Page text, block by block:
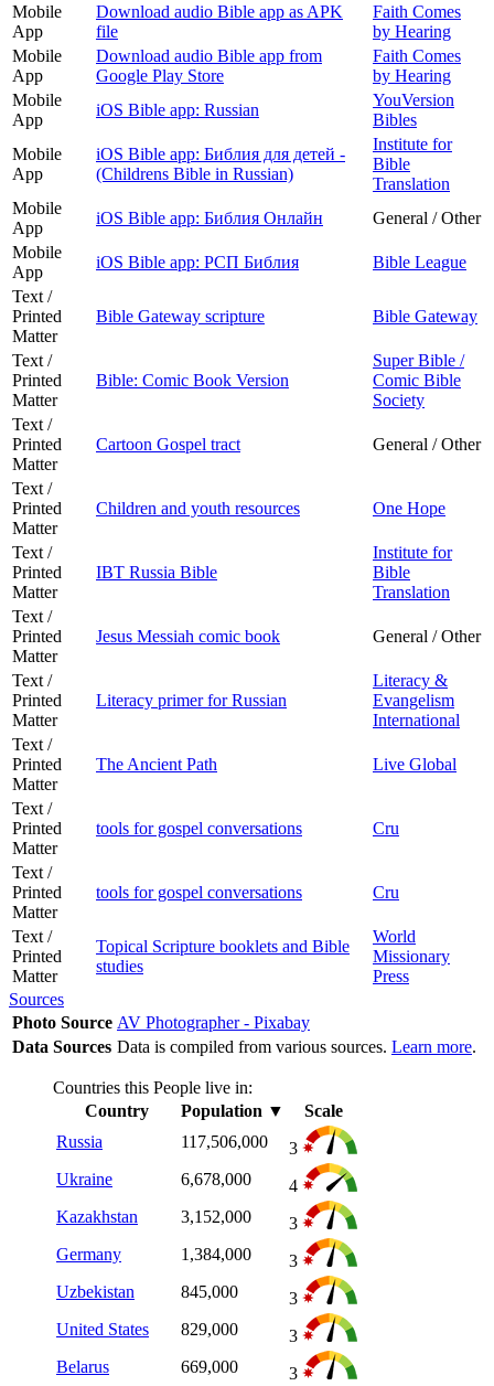
Mobile
App
Download audio Bible app as APK
file
Faith Comes
by Hearing
Mobile
App
Download audio Bible app from
Google Play Store
Faith Comes
by Hearing
Mobile
App
iOS Bible app: Russian
YouVersion
Bibles
Mobile
App
iOS Bible app: Библия для детей -
(Childrens Bible in Russian)
Institute for
Bible
Translation
Mobile
App
iOS Bible app: Библия Онлайн
General / Other
Mobile
App
iOS Bible app: РСП Библия
Bible League
Text /
Printed
Matter
Bible Gateway scripture Bible Gateway
Text /
Printed
Matter
Bible: Comic Book Version
Super Bible /
Comic Bible
Society
Text /
Printed
Matter
Cartoon Gospel tract General / Other
Text /
Printed
Matter
Children and youth resources One Hope
Text /
Printed
Matter
IBT Russia Bible
Institute for
Bible
Translation
Text /
Printed
Matter
Jesus Messiah comic book General / Other
Text /
Printed
Matter
Literacy primer for Russian
Literacy &
Evangelism
International
Text /
Printed
Matter
The Ancient Path Live Global
Text /
Printed
Matter
tools for gospel conversations Cru
Text /
Printed
Matter
tools for gospel conversations Cru
Text /
Printed
Matter
Topical Scripture booklets and Bible
studies
World
Missionary
Press
Sources
Photo Source AV Photographer - Pixabay
Data Sources Data is compiled from various sources. Learn more.
Countries this People live in:
Country
Population ▼
Scale
Russia
117,506,000
3
Ukraine
6,678,000
4
Kazakhstan
3,152,000
3
Germany
1,384,000
3
Uzbekistan
845,000
3
United States
829,000
3
Belarus
669,000 3